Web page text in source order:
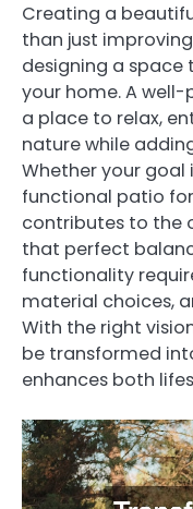
Creating a
than just
designing a space
your home. A
a place to relax,
nature while
Whether your goal
functional patio
contributes to the
that perfect
functionality
material choices,
With the right
be transformed
enhances both